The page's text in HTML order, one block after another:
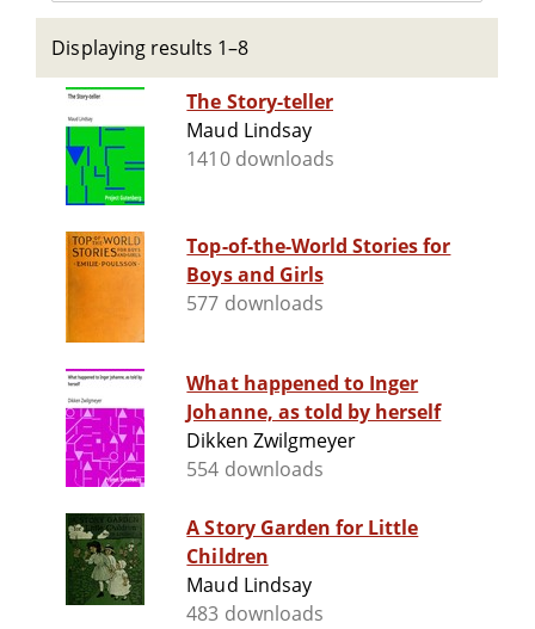
Displaying results 1–8
The Story-teller
Maud Lindsay
1410 downloads
Top-of-the-World Stories for
Boys and Girls
577 downloads
What happened to Inger
Johanne, as told by herself
Dikken Zwilgmeyer
554 downloads
A Story Garden for Little
Children
Maud Lindsay
483 downloads